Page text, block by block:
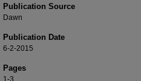
Publication Source
Dawn
Publication Date
6-2-2015
Pages
1-3